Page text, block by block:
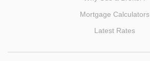
Mortgage Calculators
Latest Rates